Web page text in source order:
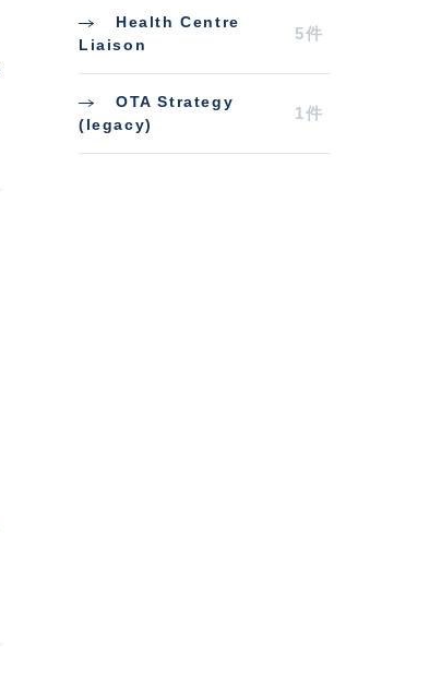
Health Centre
Liaison
5件
OTA Strategy
(legacy)
1件